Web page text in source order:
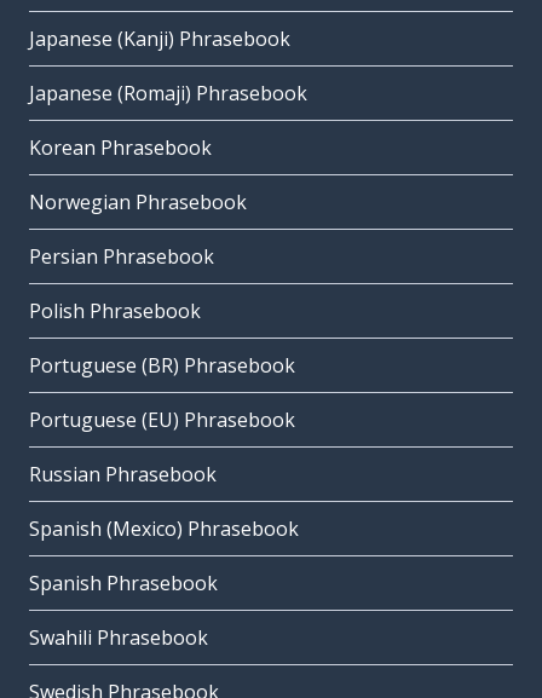
Japanese (Kanji) Phrasebook
Japanese (Romaji) Phrasebook
Korean Phrasebook
Norwegian Phrasebook
Persian Phrasebook
Polish Phrasebook
Portuguese (BR) Phrasebook
Portuguese (EU) Phrasebook
Russian Phrasebook
Spanish (Mexico) Phrasebook
Spanish Phrasebook
Swahili Phrasebook
Swedish Phrasebook